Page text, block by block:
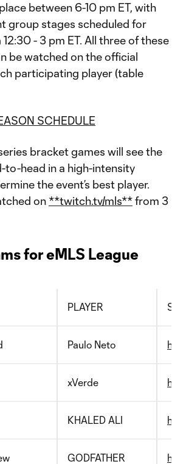
between 6-10 pm ET, with
group stages scheduled for
- 3 pm ET. All three of these
be watched on the official
participating player (table
SCHEDULE
bracket games will see the
to-head in a high-intensity
the event’s best player.
on **twitch.tv/mls**from 3
for eMLS League
PLAYER
Paulo Neto
xVerde
KHALED ALI
GODFATHER